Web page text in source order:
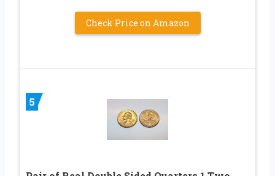
Check Price on Amazon
5